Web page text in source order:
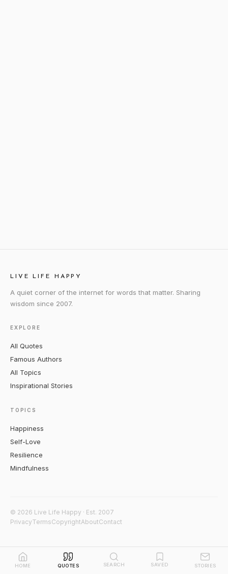
LIVE LIFE HAPPY
A quiet corner of the internet for words that matter. Sharing
wisdom since 2007.
EXPLORE
All Quotes
Famous Authors
All Topics
Inspirational Stories
TOPICS
Happiness
Self-Love
Resilience
Mindfulness
© 2026 Live Life Happy · Est. 2007
PrivacyTermsCopyrightAboutContact
HOME QUOTES SEARCH SAVED STORIES